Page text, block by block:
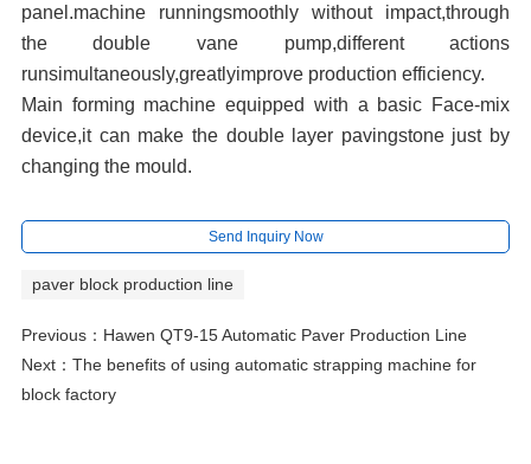
panel.machine runningsmoothly without impact,through
the double vane pump,different actions
runsimultaneously,greatlyimprove production efficiency.
Main forming machine equipped with a basic Face-mix
device,it can make the double layer pavingstone just by
changing the mould.
Send Inquiry Now
paver block production line
Previous： Hawen QT9-15 Automatic Paver Production Line
Next： The benefits of using automatic strapping machine for
block factory